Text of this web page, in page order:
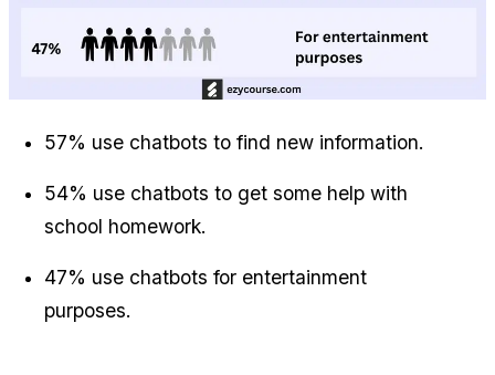
57% use chatbots to find new information.
54% use chatbots to get some help with
school homework.
47% use chatbots for entertainment
purposes.